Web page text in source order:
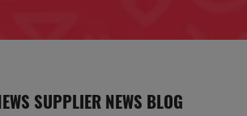
SUPPLIER NEWS BLOG